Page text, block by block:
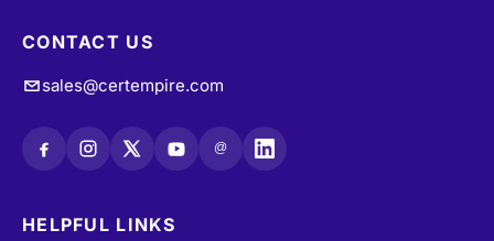
CONTACT US
sales@certempire.com
@
HELPFUL LINKS